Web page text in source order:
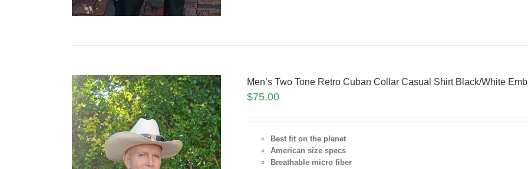
Men’s Two Tone Retro Cuban Collar Casual Shirt Black/White
$75.00
Best fit on the planet
American size specs
Breathable micro fiber